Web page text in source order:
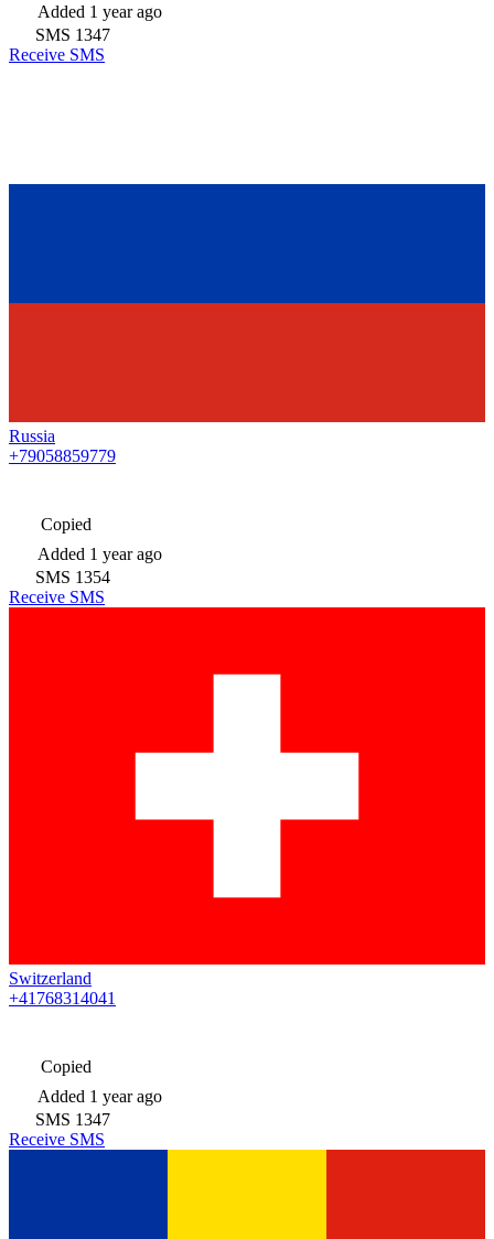
Added 1 year ago
SMS 1347
Receive SMS
Russia
+79058859779
Copied
Added 1 year ago
SMS 1354
Receive SMS
Switzerland
+41768314041
Copied
Added 1 year ago
SMS 1347
Receive SMS